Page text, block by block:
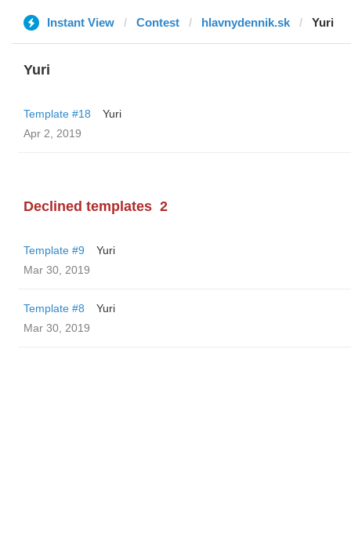
Instant View Contest hlavnydennik.sk Yuri
Yuri
Template #18
Yuri
Apr 2, 2019
Declined templates 2
Template #9
Yuri
Mar 30, 2019
Template #8
Yuri
Mar 30, 2019